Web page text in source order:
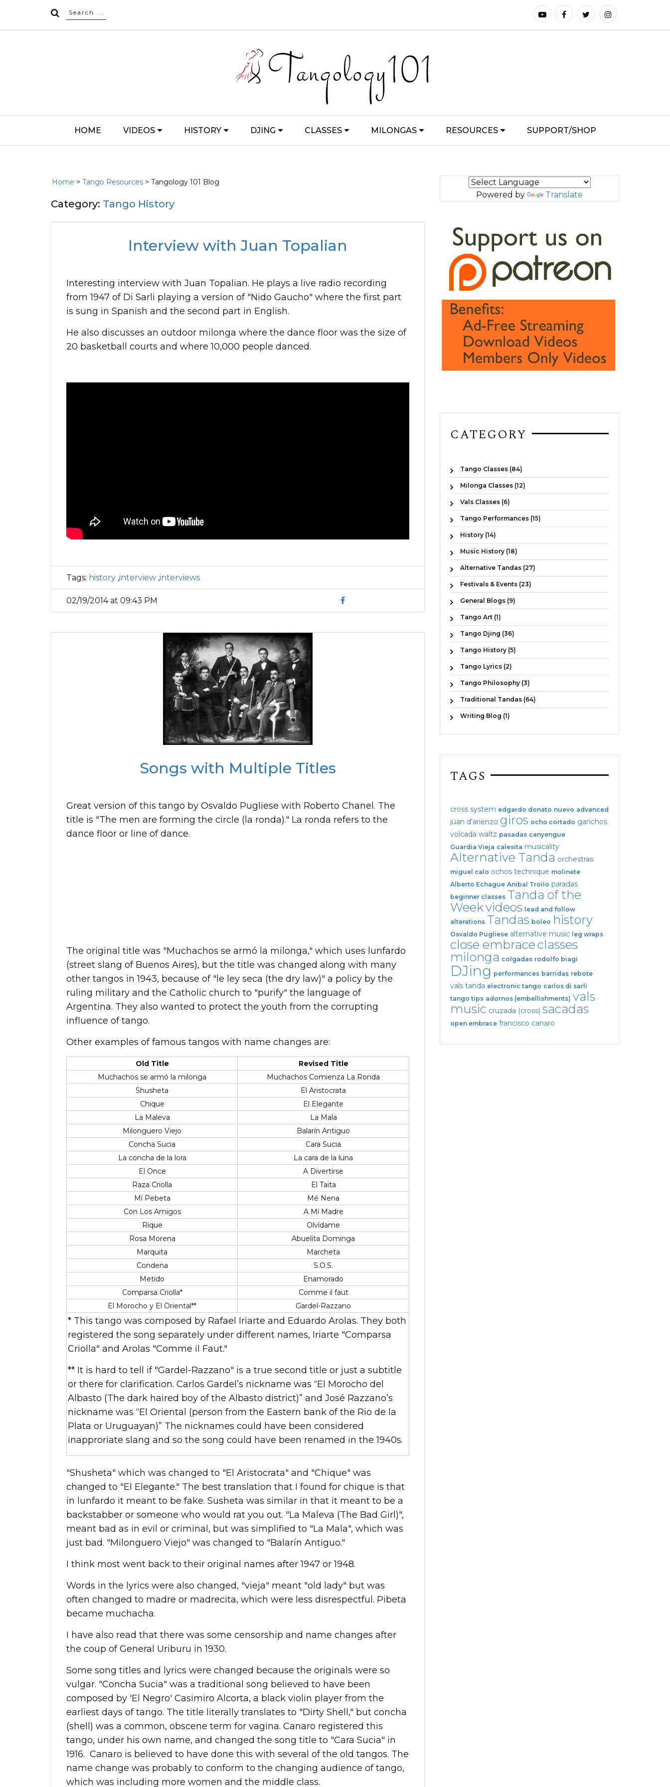
HOME VIDEOS HISTORY DJING CLASSES MILONGAS RESOURCES SUPPORT/SHOP
Home > Tango Resources > Tangology 101 Blog
Category: Tango History
Interview with Juan Topalian
Interesting interview with Juan Topalian. He plays a live radio recording
from 1947 of Di Sarli playing a version of "Nido Gaucho" where the first part
is sung in Spanish and the second part in English.
He also discusses an outdoor milonga where the dance floor was the size of
20 basketball courts and where 10,000 people danced.
Tags: history ,interview ,interviews
02/19/2014 at 09:43 PM
Songs with Multiple Titles
Great version of this tango by Osvaldo Pugliese with Roberto Chanel. The
title is "The men are forming the circle (la ronda)." La ronda refers to the
dance floor or line of dance.
The original title was "Muchachos se armó la milonga," which uses lunfardo
(street slang of Buenos Aires), but the title was changed along with many
other tangos in 1943, because of "le ley seca (the dry law)" a policy by the
ruling military and the Catholic church to "purify" the language of
Argentina. They also wanted to protect the youth from the corrupting
influence of tango.
Other examples of famous tangos with name changes are:
Old Title
Revised Title
Muchachos se armó la milonga
Muchachos Comienza La Ronda
Shusheta
El Aristocrata
Chique
El Elegante
La Maleva
La Mala
Milonguero Viejo
Balarín Antiguo
Concha Sucia
Cara Sucia
La concha de la lora
La cara de la luna
El Once
A Divertirse
Raza Criolla
El Taita
Mí Pebeta
Mé Nena
Con Los Amigos
A Mí Madre
Rique
Olvídame
Rosa Morena
Abuelita Dominga
Marquita
Marcheta
Condena
S.O.S.
Metido
Enamorado
Comparsa Criolla*
Comme il faut
El Morocho y El Oriental**
Gardel-Razzano
* This tango was composed by Rafael Iriarte and Eduardo Arolas. They both
registered the song separately under different names, Iriarte "Comparsa
Criolla" and Arolas "Comme il Faut."
** It is hard to tell if "Gardel-Razzano" is a true second title or just a subtitle
or there for clarification.Carlos Gardel’s nickname was “El Morocho del
Albasto (The dark haired boy of the Albasto district)” and José Razzano’s
nickname was “El Oriental (person from the Eastern bank of the Rio de la
Plata or Uruguayan)” The nicknames could have been considered
inapproriate slang and so the song could have been renamed in the 1940s.
"Shusheta" which was changed to "El Aristocrata" and "Chique" was
changed to "El Elegante." The best translation that I found for chique is that
in lunfardo it meant to be fake. Susheta was similar in that it meant to be a
backstabber or someone who would rat you out. "La Maleva (The Bad Girl)",
meant bad as in evil or criminal, but was simplified to "La Mala", which was
just bad. "Milonguero Viejo" was changed to "Balarín Antiguo."
I think most went back to their original names after 1947 or 1948.
Words in the lyrics were also changed, "vieja" meant "old lady" but was
often changed to madre or madrecita, which were less disrespectful. Pibeta
became muchacha.
I have also read that there was some censorship and name changes after
the coup of General Uriburu in 1930.
Some song titles and lyrics were changed because the originals were so
vulgar. "Concha Sucia" was a traditional song believed to have been
composed by 'El Negro' Casimiro Alcorta, a black violin player from the
earliest days of tango. The title literally translates to "Dirty Shell," but concha
(shell) was a common, obscene term for vagina. Canaro registered this
tango, under his own name, and changed the song title to "Cara Sucia" in
1916. Canaro is believed to have done this with several of the old tangos. The
name change was probably to conform to the changing audience of tango,
which was including more women and the middle class.
Powered by Translate
CATEGORY
Tango Classes (84)
Milonga Classes (12)
Vals Classes (6)
Tango Performances (15)
History (14)
Music History (18)
Alternative Tandas (27)
Festivals & Events (23)
General Blogs (9)
Tango Art (1)
Tango Djing (36)
Tango History (5)
Tango Lyrics (2)
Tango Philosophy (3)
Traditional Tandas (64)
Writing Blog (1)
TAGS
cross system edgardo donato nuevo advanced
juan d'arienzo giros ocho cortado ganchos
volcada waltz pasadas canyengue
Guardia Vieja calesita musicality
Alternative Tanda orchestras
miguel calo ochos technique molinete
Alberto Echague Anibal Troilo paradas
beginner classes Tanda of the
Weekvideos
lead and follow
alterations Tandas boleo history
Osvaldo Pugliese alternative music leg wraps
close embraceclasses
milonga colgadas rodolfo biagi
DJing performances barridas rebote
vals tanda electronic tango carlos di sarli
tango tips adornos (embellishments) vals
music cruzada (cross) sacadas
open embrace francisco canaro